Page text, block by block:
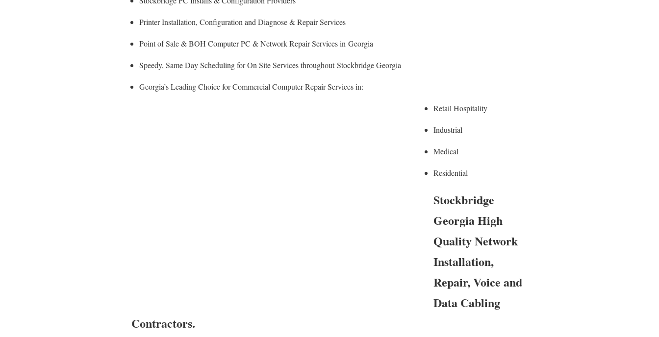
Printer Installation, Configuration and Diagnose & Repair Services
Point of Sale & BOH Computer PC & Network Repair Services in Georgia
Speedy, Same Day Scheduling for On Site Services throughout Stockbridge Georgia
Georgia’s Leading Choice for Commercial Computer Repair Services in:
Retail Hospitality
Industrial
Medical
Residential
Stockbridge
Georgia High
Quality Network
Installation,
Repair, Voice and
Data Cabling
Contractors.